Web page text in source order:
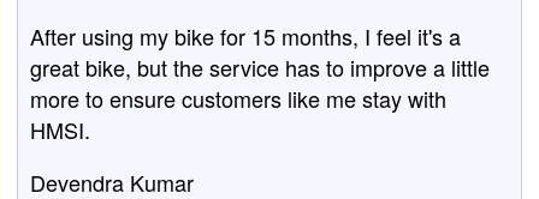
After using my bike for 15 months, I feel it's a
great bike, but the service has to improve a little
more to ensure customers like me stay with
HMSI.
Devendra Kumar